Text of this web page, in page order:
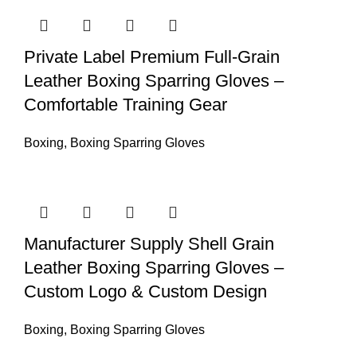
Private Label Premium Full-Grain
Leather Boxing Sparring Gloves –
Comfortable Training Gear
Boxing, Boxing Sparring Gloves
Manufacturer Supply Shell Grain
Leather Boxing Sparring Gloves –
Custom Logo & Custom Design
Boxing, Boxing Sparring Gloves